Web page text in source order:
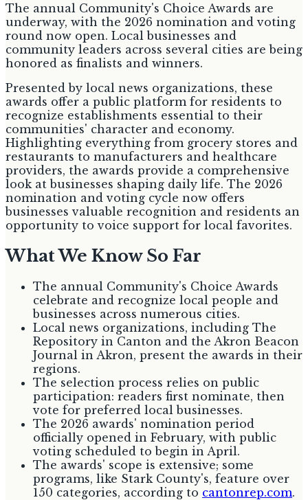
The annual Community's Choice Awards are
underway, with the 2026 nomination and voting
round now open. Local businesses and
community leaders across several cities are being
honored as finalists and winners.
Presented by local news organizations, these
awards offer a public platform for residents to
recognize establishments essential to their
communities' character and economy.
Highlighting everything from grocery stores and
restaurants to manufacturers and healthcare
providers, the awards provide a comprehensive
look at businesses shaping daily life. The 2026
nomination and voting cycle now offers
businesses valuable recognition and residents an
opportunity to voice support for local favorites.
What We Know So Far
The annual Community's Choice Awards
celebrate and recognize local people and
businesses across numerous cities.
Local news organizations, including The
Repository in Canton and the Akron Beacon
Journal in Akron, present the awards in their
regions.
The selection process relies on public
participation: readers first nominate, then
vote for preferred local businesses.
The 2026 awards' nomination period
officially opened in February, with public
voting scheduled to begin in April.
The awards' scope is extensive; some
programs, like Stark County's, feature over
150 categories, according to cantonrep.com.